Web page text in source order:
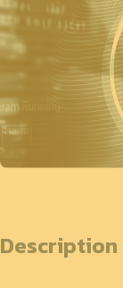
Description